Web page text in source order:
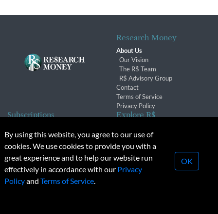
Research Money
About Us
Our Vision
The R$ Team
R$ Advisory Group
Contact
Terms of Service
Privacy Policy
Subscriptions
Subscription Changes
Renewals
Explore R$
Conferences & Events
© 2026 Copyright, Research Money Inc. All rights reserved.
Unauthorized distribution, transmission or republication strictly
By using this website, you agree to our use of
cookies. We use cookies to provide you with a
great experience and to help our website run
effectively in accordance with our Privacy
Policyand Terms of Service.
OK